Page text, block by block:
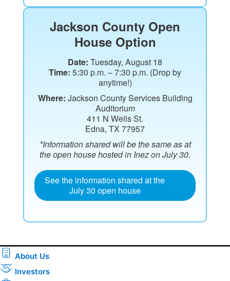
Jackson County Open
House Option
Date: Tuesday, August 18
Time: 5:30 p.m. – 7:30 p.m. (Drop by
anytime!)
Where: Jackson County Services Building
Auditorium
411 N Wells St.
Edna, TX 77957
*Information shared will be the same as at
the open house hosted in Inez on July 30.
See the information shared at the
July 30 open house
About Us
Investors